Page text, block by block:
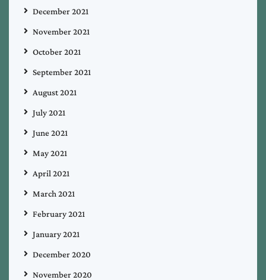
December 2021
November 2021
October 2021
September 2021
August 2021
July 2021
June 2021
May 2021
April 2021
March 2021
February 2021
January 2021
December 2020
November 2020